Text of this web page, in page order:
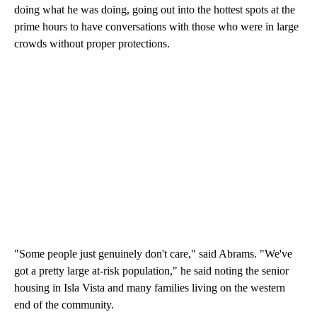
doing what he was doing, going out into the hottest spots at the
prime hours to have conversations with those who were in large
crowds without proper protections.
"Some people just genuinely don't care," said Abrams. "We've
got a pretty large at-risk population," he said noting the senior
housing in Isla Vista and many families living on the western
end of the community.